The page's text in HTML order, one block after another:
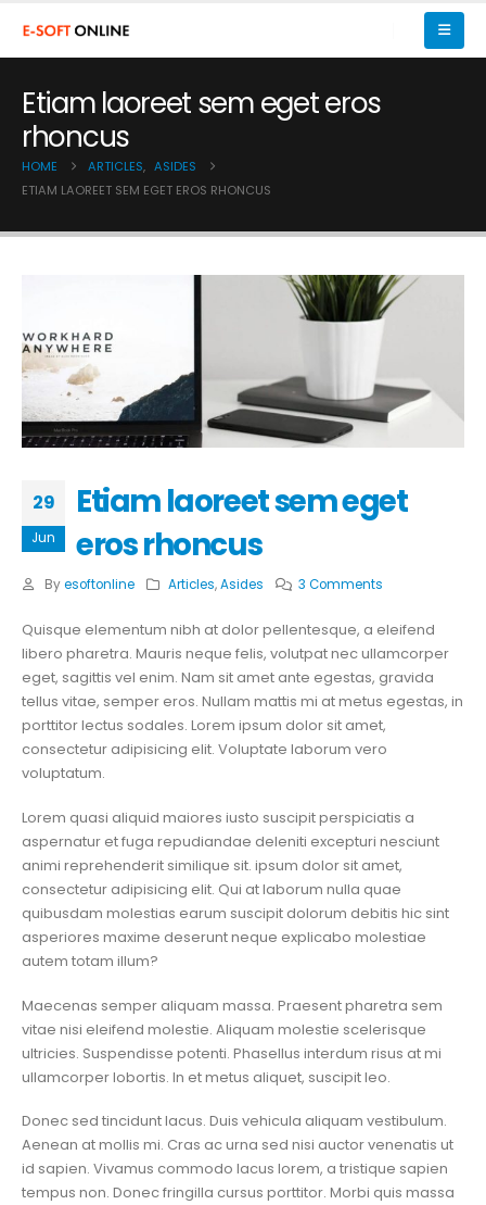
Etiam laoreet sem eget eros
rhoncus
HOME ARTICLES, ASIDES
ETIAM LAOREET SEM EGET EROS RHONCUS
29
Jun
Etiam laoreet sem eget
eros rhoncus
By esoftonline Articles,Asides 3 Comments
Quisque elementum nibh at dolor pellentesque, a eleifend
libero pharetra. Mauris neque felis, volutpat nec ullamcorper
eget, sagittis vel enim. Nam sit amet ante egestas, gravida
tellus vitae, semper eros. Nullam mattis mi at metus egestas, in
porttitor lectus sodales. Lorem ipsum dolor sit amet,
consectetur adipisicing elit. Voluptate laborum vero
voluptatum.
Lorem quasi aliquid maiores iusto suscipit perspiciatis a
aspernatur et fuga repudiandae deleniti excepturi nesciunt
animi reprehenderit similique sit. ipsum dolor sit amet,
consectetur adipisicing elit. Qui at laborum nulla quae
quibusdam molestias earum suscipit dolorum debitis hic sint
asperiores maxime deserunt neque explicabo molestiae
autem totam illum?
Maecenas semper aliquam massa. Praesent pharetra sem
vitae nisi eleifend molestie. Aliquam molestie scelerisque
ultricies. Suspendisse potenti. Phasellus interdum risus at mi
ullamcorper lobortis. In et metus aliquet, suscipit leo.
Donec sed tincidunt lacus. Duis vehicula aliquam vestibulum.
Aenean at mollis mi. Cras ac urna sed nisi auctor venenatis ut
id sapien. Vivamus commodo lacus lorem, a tristique sapien
tempus non. Donec fringilla cursus porttitor. Morbi quis massa